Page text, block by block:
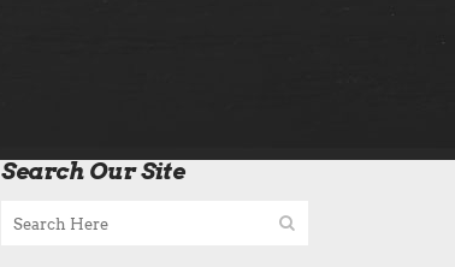
Search Our Site